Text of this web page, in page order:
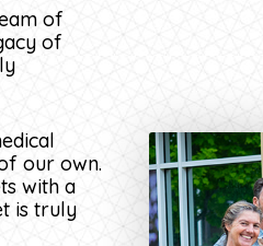
of
of
our own.
with a
is truly